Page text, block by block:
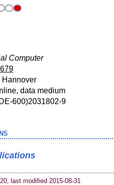
Computer
Hannover
data medium
600)2031802-9
last modified 2015-08-31